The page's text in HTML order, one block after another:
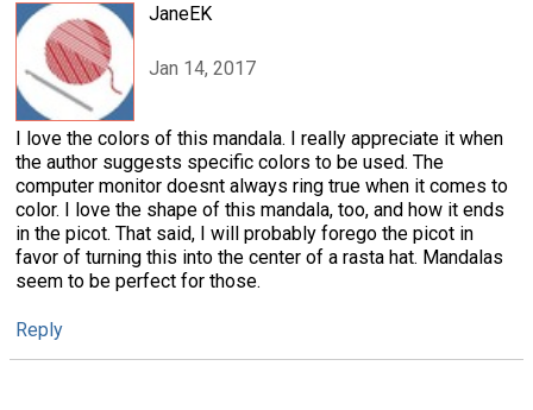
JaneEK
Jan 14, 2017
I love the colors of this mandala. I really appreciate it when
the author suggests specific colors to be used. The
computer monitor doesnt always ring true when it comes to
color. I love the shape of this mandala, too, and how it ends
in the picot. That said, I will probably forego the picot in
favor of turning this into the center of a rasta hat. Mandalas
seem to be perfect for those.
Reply